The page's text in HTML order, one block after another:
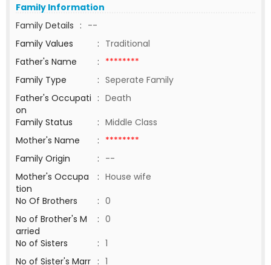
Family Information
Family Details : --
Family Values
: Traditional
Father's Name
: ********
Family Type
: Seperate Family
Father's Occupati
on
: Death
Family Status
: Middle Class
Mother's Name
: ********
Family Origin
: --
Mother's Occupa
tion
: House wife
No Of Brothers
: 0
No of Brother's M
arried
: 0
No of Sisters
: 1
No of Sister's Marr : 1